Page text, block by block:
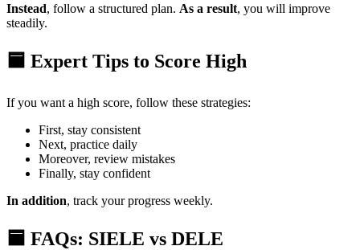
Instead, follow a structured plan. As a result, you will improve
steadily.
🟦 Expert Tips to Score High
If you want a high score, follow these strategies:
First, stay consistent
Next, practice daily
Moreover, review mistakes
Finally, stay confident
In addition, track your progress weekly.
🟦 FAQs: SIELE vs DELE